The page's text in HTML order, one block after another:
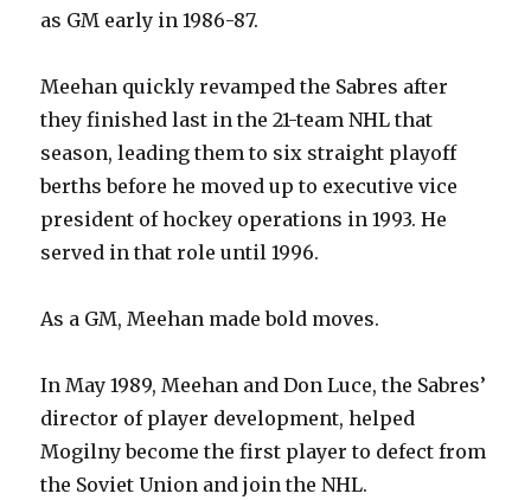
as GM early in 1986-87.
Meehan quickly revamped the Sabres after
they finished last in the 21-team NHL that
season, leading them to six straight playoff
berths before he moved up to executive vice
president of hockey operations in 1993. He
served in that role until 1996.
As a GM, Meehan made bold moves.
In May 1989, Meehan and Don Luce, the Sabres’
director of player development, helped
Mogilny become the first player to defect from
the Soviet Union and join the NHL.